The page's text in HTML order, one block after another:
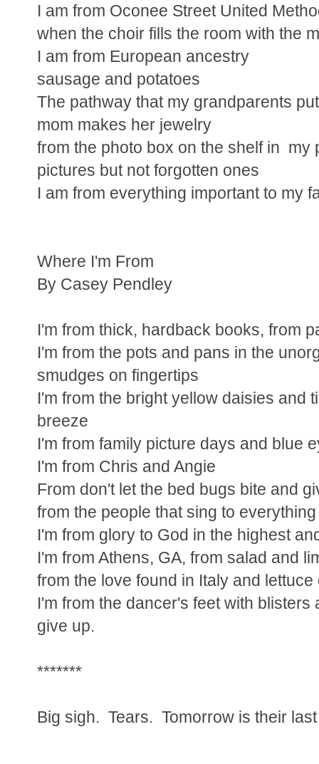
I am from Oconee Street United
when the choir fills the room with the
I am from European ancestry
sausage and potatoes
The pathway that my grandparents
mom makes her jewelry
from the photo box on the shelf in my
pictures but not forgotten ones
I am from everything important to my
Where I'm From
By Casey Pendley
I'm from thick, hardback books, from
I'm from the pots and pans in the
smudges on fingertips
I'm from the bright yellow daisies and
breeze
I'm from family picture days and blue
I'm from Chris and Angie
From don't let the bed bugs bite and
from the people that sing to everything
I'm from glory to God in the highest
I'm from Athens, GA, from salad and
from the love found in Italy and
I'm from the dancer's feet with
give up.
*******
Big sigh. Tears. Tomorrow is their